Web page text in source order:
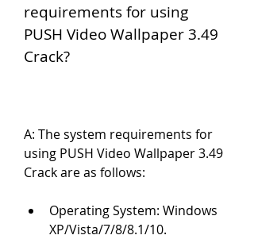
requirements for using
PUSH Video Wallpaper 3.49
Crack?
A: The system requirements for
using PUSH Video Wallpaper 3.49
Crack are as follows:
Operating System: Windows
XP/Vista/7/8/8.1/10.